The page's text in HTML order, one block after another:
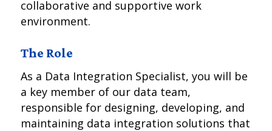
collaborative and supportive work
environment.
The Role
As a Data Integration Specialist, you will be
a key member of our data team,
responsible for designing, developing, and
maintaining data integration solutions that